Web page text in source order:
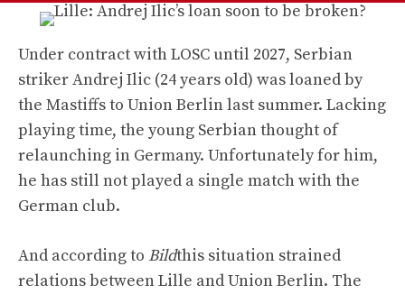
Under contract with LOSC until 2027, Serbian
striker Andrej Ilic (24 years old) was loaned by
the Mastiffs to Union Berlin last summer. Lacking
playing time, the young Serbian thought of
relaunching in Germany. Unfortunately for him,
he has still not played a single match with the
German club.
And according to Bildthis situation strained
relations between Lille and Union Berlin. The